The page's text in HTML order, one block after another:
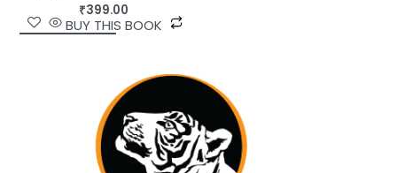
₹399.00
BUY THIS BOOK